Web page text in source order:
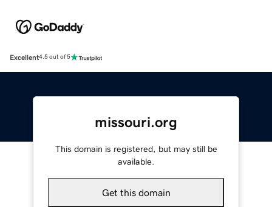
Excellent4.5 out of 5
missouri.org
This domain is registered, but may still be
available.
Get this domain